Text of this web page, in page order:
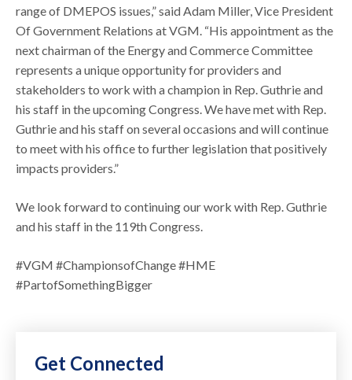
range of DMEPOS issues,” said Adam Miller, Vice President
Of Government Relations at VGM. “His appointment as the
next chairman of the Energy and Commerce Committee
represents a unique opportunity for providers and
stakeholders to work with a champion in Rep. Guthrie and
his staff in the upcoming Congress. We have met with Rep.
Guthrie and his staff on several occasions and will continue
to meet with his office to further legislation that positively
impacts providers.”
We look forward to continuing our work with Rep. Guthrie
and his staff in the 119th Congress.
#VGM #ChampionsofChange #HME
#PartofSomethingBigger
Get Connected